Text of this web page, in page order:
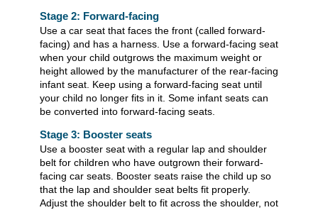
Stage 2: Forward-facing
Use a car seat that faces the front (called forward-
facing) and has a harness. Use a forward-facing seat
when your child outgrows the maximum weight or
height allowed by the manufacturer of the rear-facing
infant seat. Keep using a forward-facing seat until
your child no longer fits in it. Some infant seats can
be converted into forward-facing seats.
Stage 3: Booster seats
Use a booster seat with a regular lap and shoulder
belt for children who have outgrown their forward-
facing car seats. Booster seats raise the child up so
that the lap and shoulder seat belts fit properly.
Adjust the shoulder belt to fit across the shoulder, not